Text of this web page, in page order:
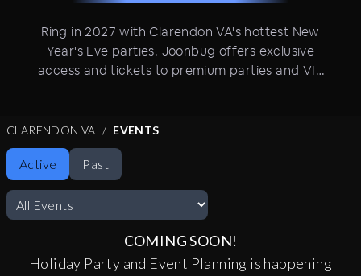
Ring in 2027 with Clarendon VA's hottest New
Year's Eve parties. Joonbug offers exclusive
access and tickets to premium parties and VIP
Eve's most coveted events featuring open bars,
live DJ performances and VIP party amenities
CLARENDON VA EVENTS
Active Past
COMING SOON!
Holiday Party and Event Planning is happening